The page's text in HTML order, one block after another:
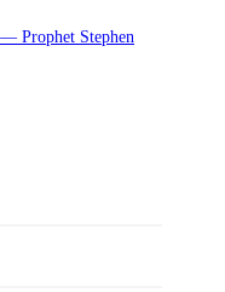
Prophet Stephen